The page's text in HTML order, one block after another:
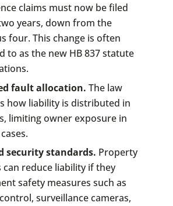
claims must now be filed
years, down from the
four. This change is often
to as the new HB 837 statute
fault allocation. The law
how liability is distributed in
limiting owner exposure in
security standards. Property
can reduce liability if they
safety measures such as
surveillance cameras,